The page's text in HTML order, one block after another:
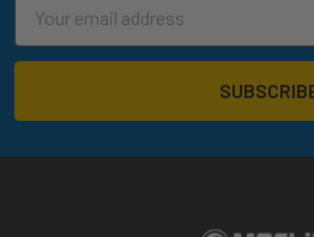
Address